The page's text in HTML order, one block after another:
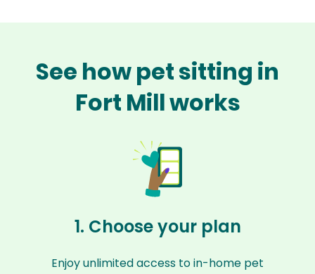
See how pet sitting in
Fort Mill works
1. Choose your plan
Enjoy unlimited access to in-home pet